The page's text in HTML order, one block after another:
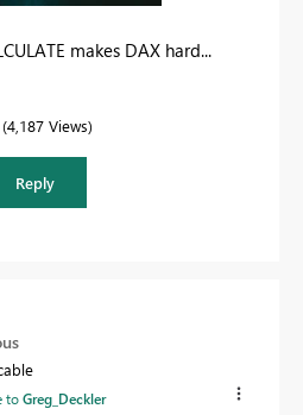
makes DAX hard...
4,187 Views
Reply
toGreg_Deckler